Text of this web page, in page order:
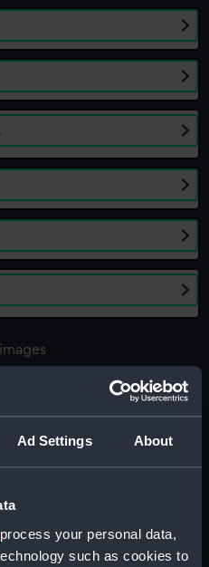
Ad Settings About
process your personal data,
such as cookies to
master compass